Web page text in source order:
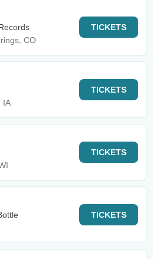
CO
TICKETS
IA
TICKETS
TICKETS
TICKETS